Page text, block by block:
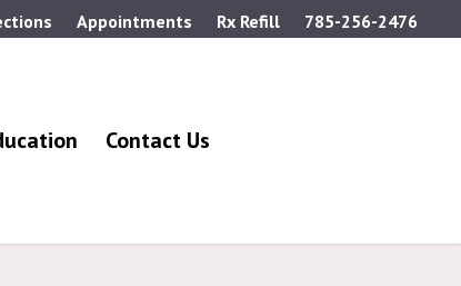
Appointments Rx Refill 785-256-2476
Contact Us